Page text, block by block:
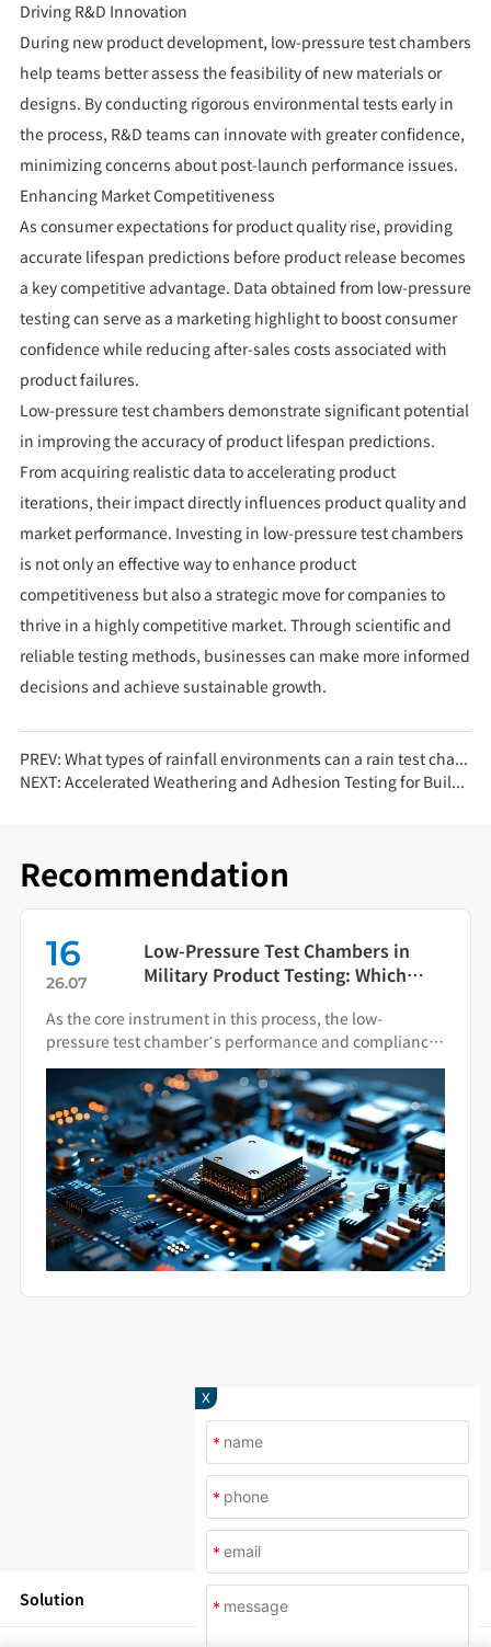
Driving R&D Innovation
During new product development, low-pressure test chambers
help teams better assess the feasibility of new materials or
designs. By conducting rigorous environmental tests early in
the process, R&D teams can innovate with greater confidence,
minimizing concerns about post-launch performance issues.
Enhancing Market Competitiveness
As consumer expectations for product quality rise, providing
accurate lifespan predictions before product release becomes
a key competitive advantage. Data obtained from low-pressure
testing can serve as a marketing highlight to boost consumer
confidence while reducing after-sales costs associated with
product failures.
Low-pressure test chambers demonstrate significant potential
in improving the accuracy of product lifespan predictions.
From acquiring realistic data to accelerating product
iterations, their impact directly influences product quality and
market performance. Investing in low-pressure test chambers
is not only an effective way to enhance product
competitiveness but also a strategic move for companies to
thrive in a highly competitive market. Through scientific and
reliable testing methods, businesses can make more informed
decisions and achieve sustainable growth.
PREV: What types of rainfall environments can a rain test chamber simulate?
NEXT: Accelerated Weathering and Adhesion Testing for Building Exterior Stone-Like Coatings Using UV Aging Chambers
Recommendation
16
26.07
Low-Pressure Test Chambers in
Military Product Testing: Which
As the core instrument in this process, the low-
pressure test chamber’s performance and compliance
directly impact the final quality of military hardware.
X
*
*
*
*
Solution